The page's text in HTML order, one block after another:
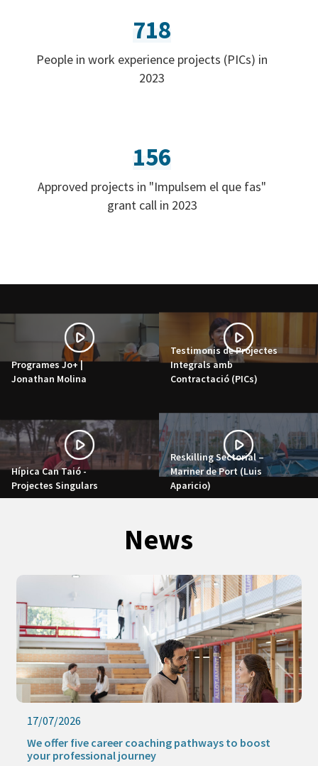
718
People in work experience projects (PICs) in
2023
156
Approved projects in "Impulsem el que fas"
grant call in 2023
Programes Jo+ |
Jonathan Molina
Testimonis de Projectes
Integrals amb
Contractació (PICs)
Hípica Can Taió -
Projectes Singulars
Reskilling Sectorial –
Mariner de Port (Luis
Aparicio)
News
17/07/2026
We offer five career coaching pathways to boost
your professional journey